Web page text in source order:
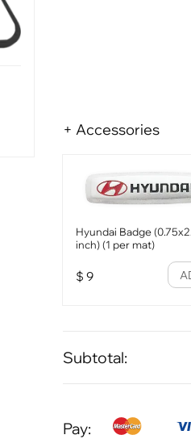
+ Accessories
Hyundai Badge
inch) (1 per mat)
$ 9
Subtotal:
Pay: